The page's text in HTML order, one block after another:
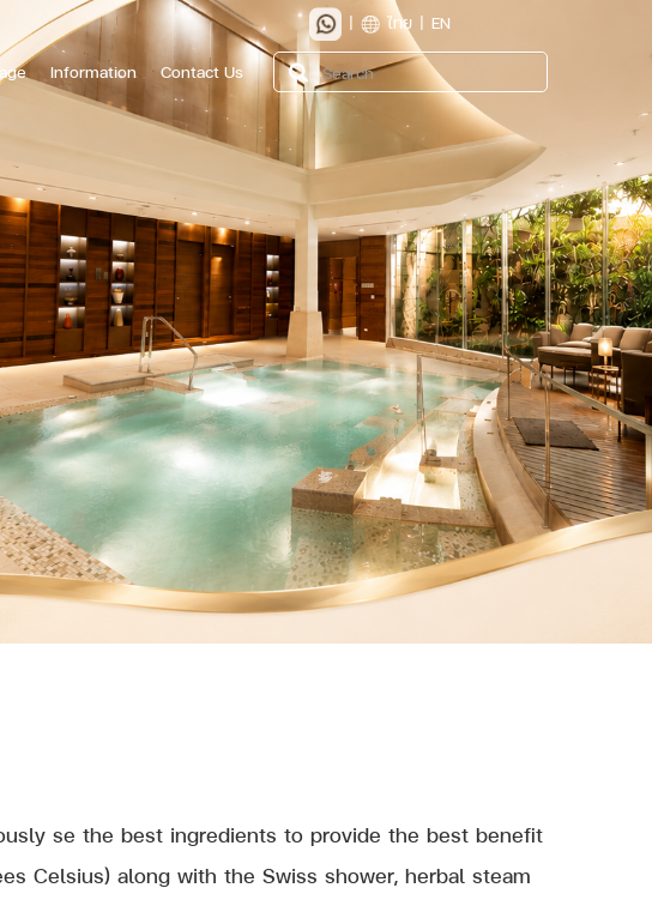
| ไทย | EN
Search
Information Contact Us
se the best ingredients to provide the best benefit
Celsius) along with the Swiss shower, herbal steam